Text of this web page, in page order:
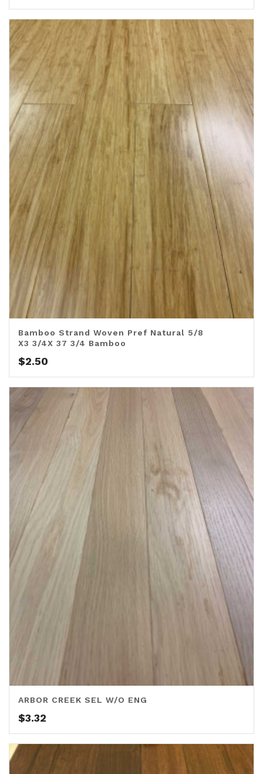
Bamboo Strand Woven Pref Natural 5/8
X3 3/4X 37 3/4 Bamboo
$2.50
ARBOR CREEK SEL W/O ENG
$3.32